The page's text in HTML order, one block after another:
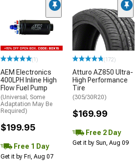
(1)
AEM Electronics
400LPH Inline High
Flow Fuel Pump
(Universal; Some
Adaptation May Be
Required)
$199.95
Free 1 Day
Get it by Fri, Aug 07
(172)
Atturo AZ850 Ultra-
High Performance
Tire
(305/30R20)
$169.99
Free 2 Day
Get it by Sun, Aug 09